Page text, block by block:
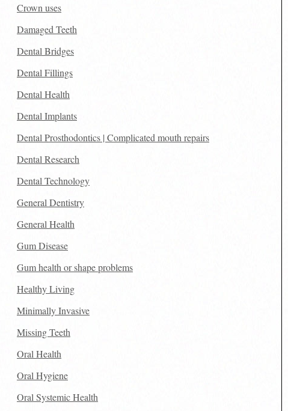
Crown uses
Damaged Teeth
Dental Bridges
Dental Fillings
Dental Health
Dental Implants
Dental Prosthodontics | Complicated mouth repairs
Dental Research
Dental Technology
General Dentistry
General Health
Gum Disease
Gum health or shape problems
Healthy Living
Minimally Invasive
Missing Teeth
Oral Health
Oral Hygiene
Oral Systemic Health